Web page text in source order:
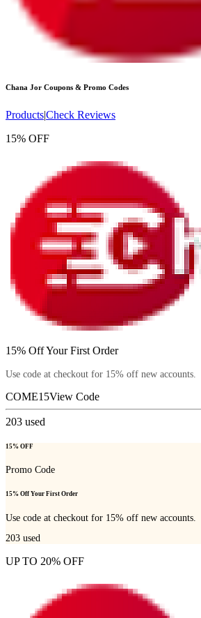
Chana Jor Coupons & Promo Codes
Products|Check Reviews
15% OFF
15% Off Your First Order
Use code at checkout for 15% off new accounts.
COME15View Code
203 used
15% OFF
Promo Code
15% Off Your First Order
Use code at checkout for 15% off new accounts.
203 used
UP TO 20% OFF